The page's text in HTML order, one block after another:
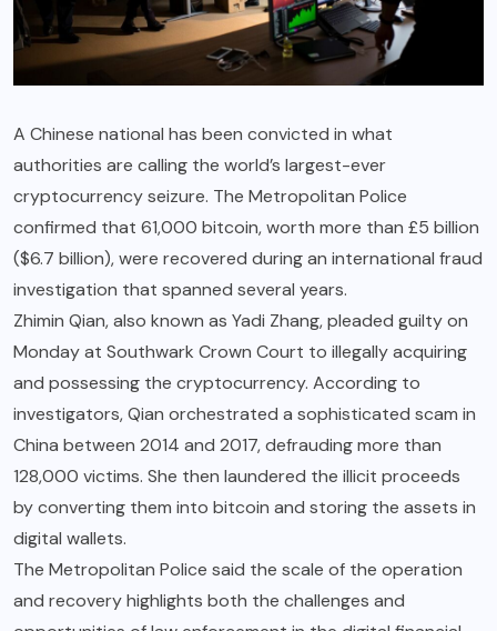
A Chinese national has been convicted in what
authorities are calling the world’s largest-ever
cryptocurrency seizure. The Metropolitan Police
confirmed that 61,000 bitcoin, worth more than £5 billion
($6.7 billion), were recovered during an international fraud
investigation that spanned several years.
Zhimin Qian, also known as Yadi Zhang, pleaded guilty on
Monday at Southwark Crown Court to illegally acquiring
and possessing the cryptocurrency. According to
investigators, Qian orchestrated a sophisticated scam in
China between 2014 and 2017, defrauding more than
128,000 victims. She then laundered the illicit proceeds
by converting them into bitcoin and storing the assets in
digital wallets.
The Metropolitan Police said the scale of the operation
and recovery highlights both the challenges and